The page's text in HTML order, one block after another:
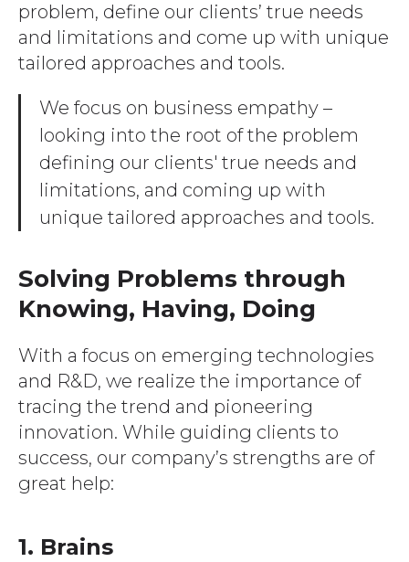
problem, define our clients’ true needs
and limitations and come up with unique
tailored approaches and tools.
We focus on business empathy –
looking into the root of the problem
defining our clients' true needs and
limitations, and coming up with
unique tailored approaches and tools.
Solving Problems through
Knowing, Having, Doing
With a focus on emerging technologies
and R&D, we realize the importance of
tracing the trend and pioneering
innovation. While guiding clients to
success, our company’s strengths are of
great help:
1. Brains